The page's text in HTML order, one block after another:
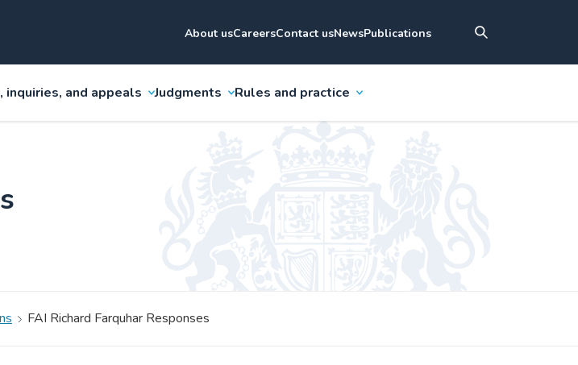
About usCareersContact usNewsPublications
inquiries, and appeals Judgments Rules and practice
FAI Richard Farquhar Responses